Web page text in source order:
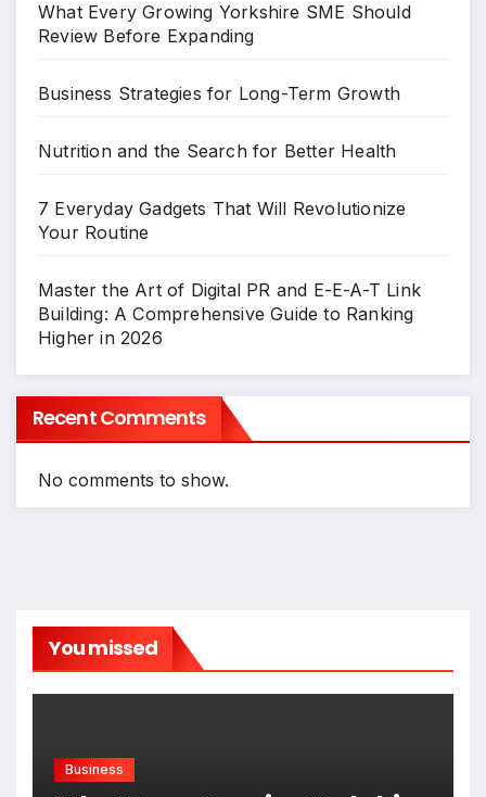
What Every Growing Yorkshire SME Should
Review Before Expanding
Business Strategies for Long-Term Growth
Nutrition and the Search for Better Health
7 Everyday Gadgets That Will Revolutionize
Your Routine
Master the Art of Digital PR and E-E-A-T Link
Building: A Comprehensive Guide to Ranking
Higher in 2026
Recent Comments
No comments to show.
You missed
Business